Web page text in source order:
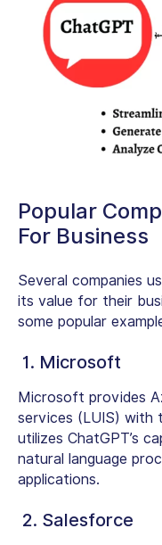
Popular
For Business
Several companies
its value for their
some popular
1. Microsoft
Microsoft provides
services (LUIS) with
utilizes ChatGPT’s
natural language
applications.
2. Salesforce